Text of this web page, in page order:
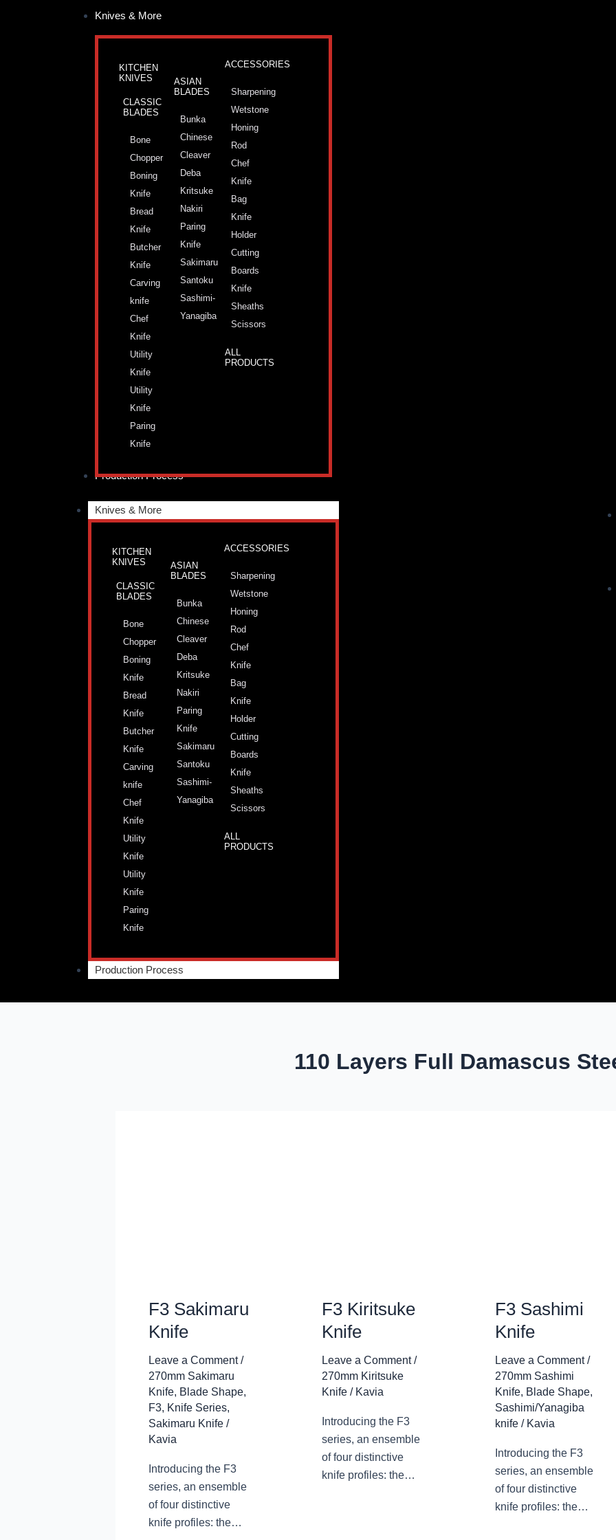
Knives & More
KITCHEN
KNIVES
CLASSIC
BLADES
Bone
Chopper
Boning
Knife
Bread
Knife
Butcher
Knife
Carving
knife
Chef
Knife
Utility
Knife
Utility
Knife
Paring
Knife
ASIAN
BLADES
Bunka
Chinese
Cleaver
Deba
Kritsuke
Nakiri
Paring
Knife
Sakimaru
Santoku
Sashimi-
Yanagiba
ACCESSORIES
Sharpening
Wetstone
Honing
Rod
Chef
Knife
Bag
Knife
Holder
Cutting
Boards
Knife
Sheaths
Scissors
ALL
PRODUCTS
Production Process
Knives & More
KITCHEN
KNIVES
CLASSIC
BLADES
Bone
Chopper
Boning
Knife
Bread
Knife
Butcher
Knife
Carving
knife
Chef
Knife
Utility
Knife
Utility
Knife
Paring
Knife
ASIAN
BLADES
Bunka
Chinese
Cleaver
Deba
Kritsuke
Nakiri
Paring
Knife
Sakimaru
Santoku
Sashimi-
Yanagiba
ACCESSORIES
Sharpening
Wetstone
Honing
Rod
Chef
Knife
Bag
Knife
Holder
Cutting
Boards
Knife
Sheaths
Scissors
ALL
PRODUCTS
Production Process
110 Layers Full Damascus
F3 Sakimaru
Knife
Leave a Comment /
270mm Sakimaru
Knife, Blade Shape,
F3, Knife Series,
Sakimaru Knife /
Kavia
Introducing the F3
series, an ensemble
of four distinctive
knife profiles: the
F3 Kiritsuke
Knife
Leave a Comment /
270mm Kiritsuke
Knife / Kavia
Introducing the F3
series, an ensemble
of four distinctive
knife profiles: the
F3 Sashimi
Knife
Leave a Comment /
270mm Sashimi
Knife, Blade Shape,
Sashimi/Yanagiba
knife / Kavia
Introducing the F3
series, an ensemble
of four distinctive
knife profiles: the